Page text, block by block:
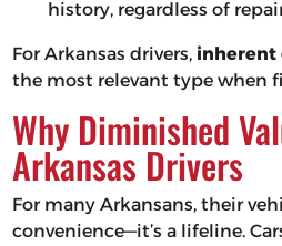
history, regardless of
For Arkansas drivers, inherent
the most relevant type when
Why Diminished
Arkansas Drivers
For many Arkansans, their
convenience—it’s a lifeline.